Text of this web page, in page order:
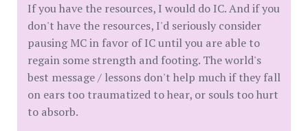
If you have the resources, I would do IC. And if you
don't have the resources, I'd seriously consider
pausing MC in favor of IC until you are able to
regain some strength and footing. The world's
best message / lessons don't help much if they fall
on ears too traumatized to hear, or souls too hurt
to absorb.